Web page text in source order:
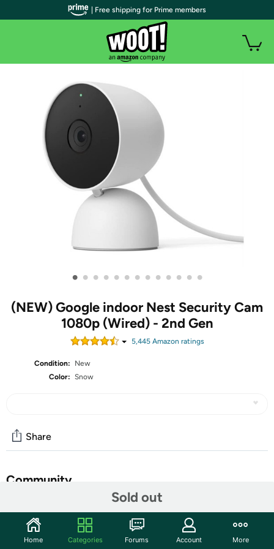
• • • • • • • • • • • • •
(NEW) Google indoor Nest Security Cam
1080p (Wired) - 2nd Gen
5,445Amazon ratings
Condition:
New
Color: Snow
Sold out
Share
Community
Discuss this deal (1 comment)
Features
| Free shipping for Prime members
Home Categories Forums Account More